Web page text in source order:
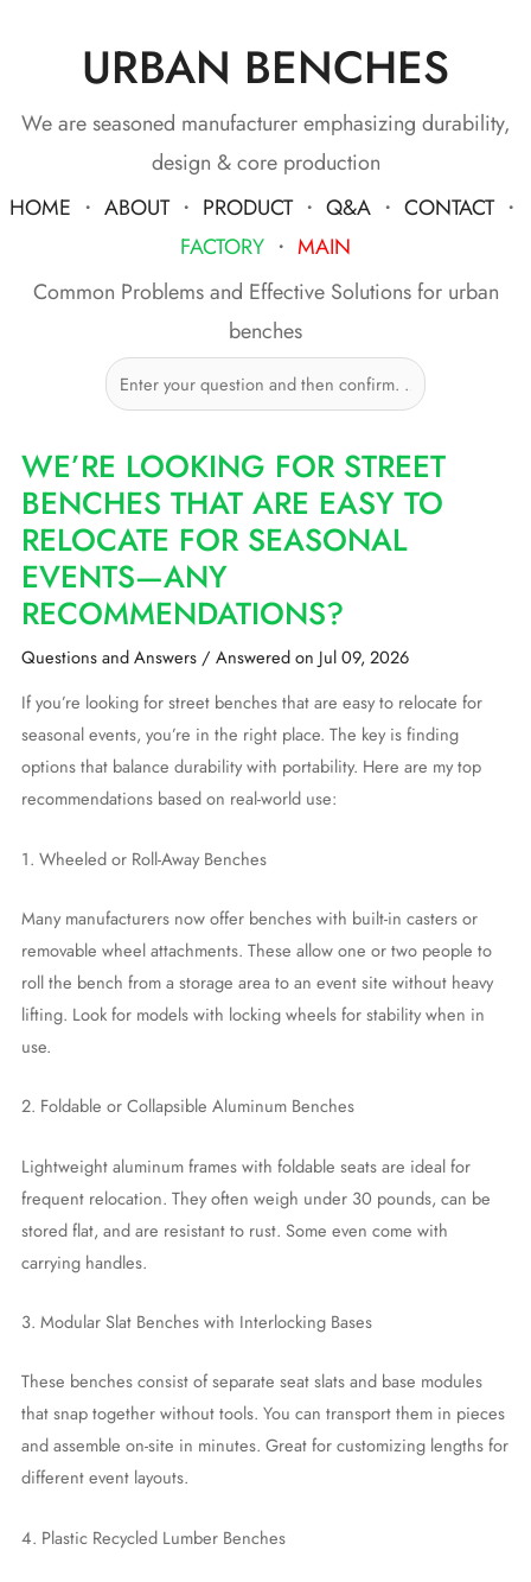
content
URBAN BENCHES
We are seasoned manufacturer emphasizing durability,
design & core production
HOME ・ ABOUT・ PRODUCT・ Q&A ・ CONTACT・
FACTORY ・ MAIN
Common Problems and Effective Solutions for urban
benches
WE’RE LOOKING FOR STREET
BENCHES THAT ARE EASY TO
RELOCATE FOR SEASONAL
EVENTS—ANY
RECOMMENDATIONS?
Questions and Answers/ Answered on Jul 09, 2026
If you’re looking for street benches that are easy to relocate for
seasonal events, you’re in the right place. The key is finding
options that balance durability with portability. Here are my top
recommendations based on real-world use:
1. Wheeled or Roll-Away Benches
Many manufacturers now offer benches with built-in casters or
removable wheel attachments. These allow one or two people to
roll the bench from a storage area to an event site without heavy
lifting. Look for models with locking wheels for stability when in
use.
2. Foldable or Collapsible Aluminum Benches
Lightweight aluminum frames with foldable seats are ideal for
frequent relocation. They often weigh under 30 pounds, can be
stored flat, and are resistant to rust. Some even come with
carrying handles.
3. Modular Slat Benches with Interlocking Bases
These benches consist of separate seat slats and base modules
that snap together without tools. You can transport them in pieces
and assemble on-site in minutes. Great for customizing lengths for
different event layouts.
4. Plastic Recycled Lumber Benches